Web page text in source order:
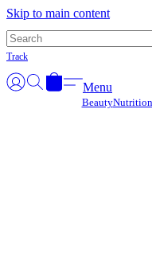
Skip to main content
Track
Menu
BeautyNutrition